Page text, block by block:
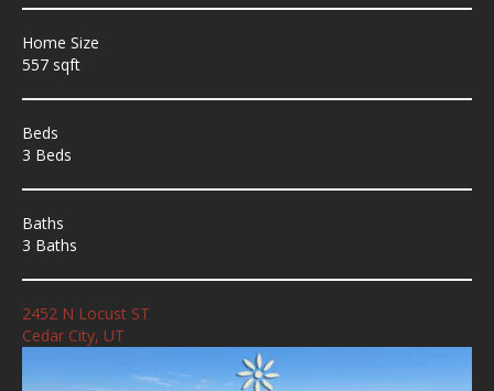
Home Size
557 sqft
Beds
3 Beds
Baths
3 Baths
2452 N Locust ST
Cedar City, UT